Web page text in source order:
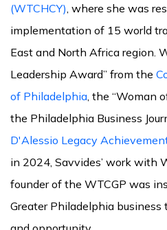
(WTCHCY) , where she was
implementation of 15 world
East and North Africa region.
Leadership Award” from the
of Philadelphia , the “Woman
the Philadelphia Business
D'Alessio Legacy
in 2024, Savvides’ work with
founder of the WTCGP was
Greater Philadelphia business